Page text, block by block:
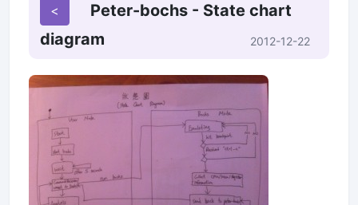
Peter-bochs - State chart
diagram
2012-12-22